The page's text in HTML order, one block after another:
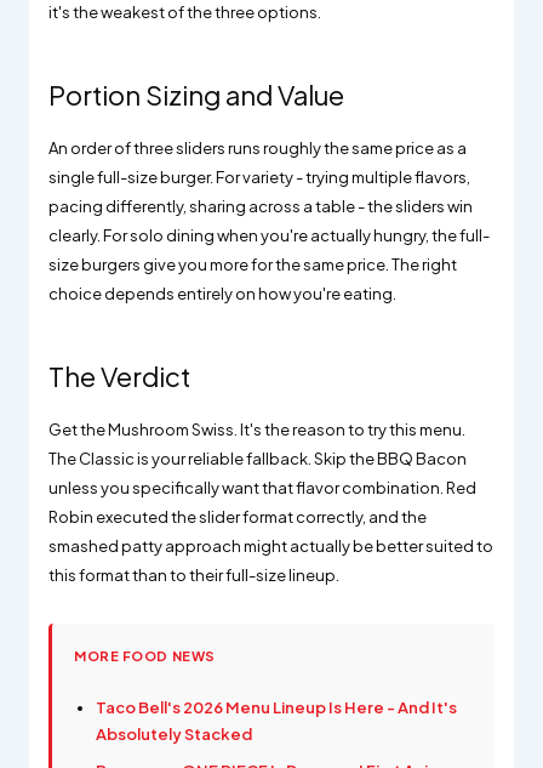
it's the weakest of the three options.
Portion Sizing and Value
An order of three sliders runs roughly the same price as a
single full-size burger. For variety - trying multiple flavors,
pacing differently, sharing across a table - the sliders win
clearly. For solo dining when you're actually hungry, the full-
size burgers give you more for the same price. The right
choice depends entirely on how you're eating.
The Verdict
Get the Mushroom Swiss. It's the reason to try this menu.
The Classic is your reliable fallback. Skip the BBQ Bacon
unless you specifically want that flavor combination. Red
Robin executed the slider format correctly, and the
smashed patty approach might actually be better suited to
this format than to their full-size lineup.
MORE FOOD NEWS
Taco Bell's 2026 Menu Lineup Is Here - And It's
Absolutely Stacked